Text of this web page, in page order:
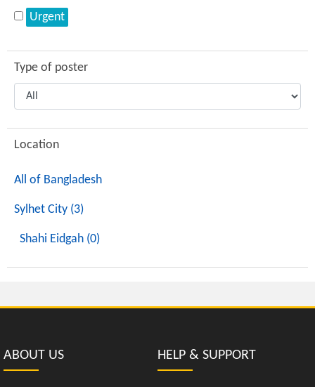
Urgent
Type of poster
Location
All of Bangladesh
Sylhet City (3)
Shahi Eidgah (0)
ABOUT US HELP & SUPPORT